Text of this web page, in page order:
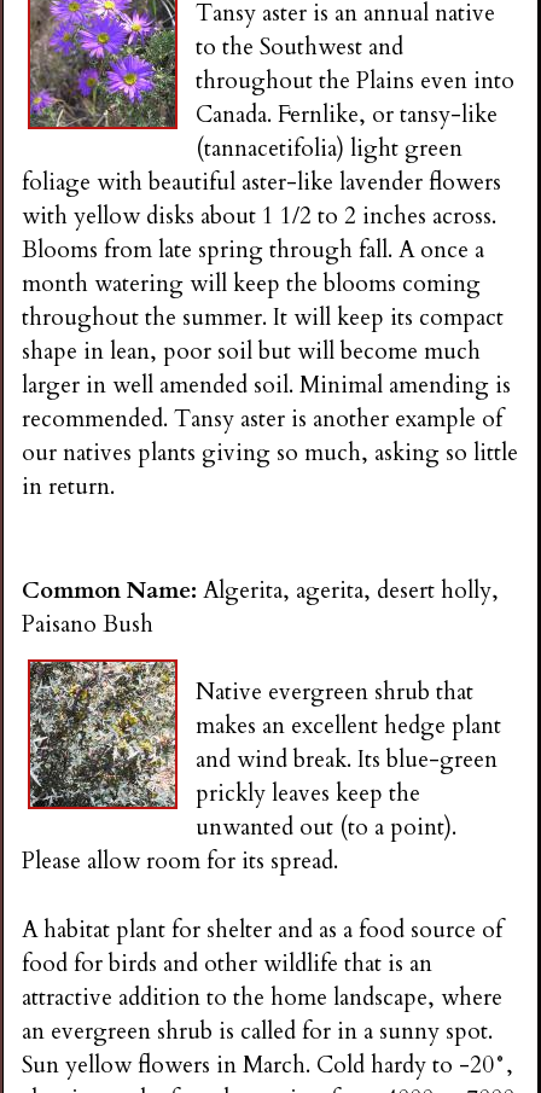
Tansy aster is an annual native
to the Southwest and
throughout the Plains even into
Canada. Fernlike, or tansy-like
(tannacetifolia) light green
foliage with beautiful aster-like lavender flowers
with yellow disks about 1 1/2 to 2 inches across.
Blooms from late spring through fall. A once a
month watering will keep the blooms coming
throughout the summer. It will keep its compact
shape in lean, poor soil but will become much
larger in well amended soil. Minimal amending is
recommended. Tansy aster is another example of
our natives plants giving so much, asking so little
in return.
Common Name:Algerita, agerita, desert holly,
Paisano Bush
Native evergreen shrub that
makes an excellent hedge plant
and wind break. Its blue-green
prickly leaves keep the
unwanted out (to a point).
Please allow room for its spread.
A habitat plant for shelter and as a food source of
food for birds and other wildlife that is an
attractive addition to the home landscape, where
an evergreen shrub is called for in a sunny spot.
Sun yellow flowers in March. Cold hardy to -20°,